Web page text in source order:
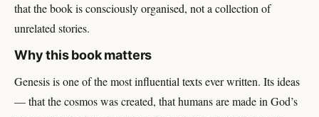
that the book is consciously organised, not a collection of
unrelated stories.
Why this book matters
Genesis is one of the most influential texts ever written. Its ideas
— that the cosmos was created, that humans are made in God’s